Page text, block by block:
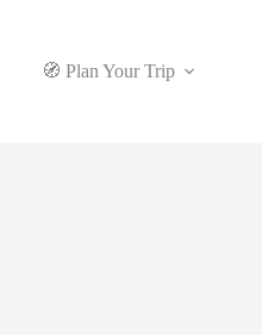
🧭 Plan Your Trip